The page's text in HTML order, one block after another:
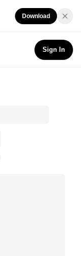
Download
Sign In